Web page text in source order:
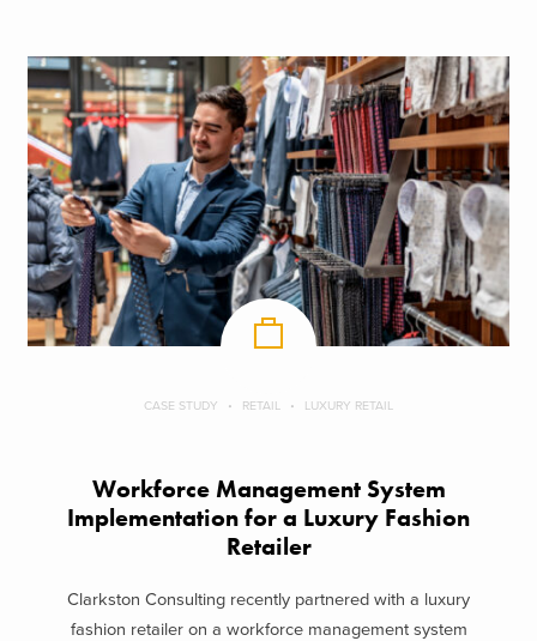
CASE STUDY RETAIL LUXURY RETAIL
Workforce Management System
Implementation for a Luxury Fashion
Retailer
Clarkston Consulting recently partnered with a luxury
fashion retailer on a workforce management system